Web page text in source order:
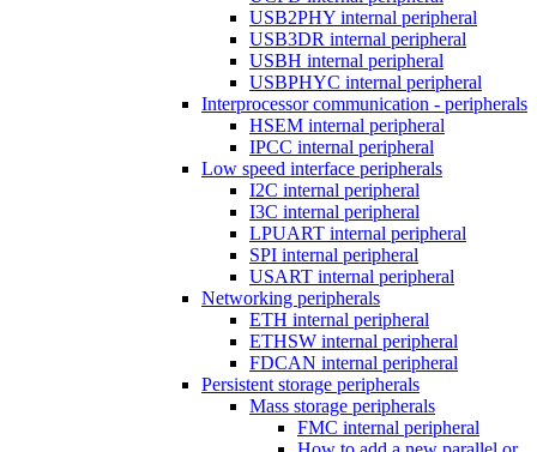
USB2PHY internal peripheral
USB3DR internal peripheral
USBH internal peripheral
USBPHYC internal peripheral
Interprocessor communication - peripherals
HSEM internal peripheral
IPCC internal peripheral
Low speed interface peripherals
I2C internal peripheral
I3C internal peripheral
LPUART internal peripheral
SPI internal peripheral
USART internal peripheral
Networking peripherals
ETH internal peripheral
ETHSW internal peripheral
FDCAN internal peripheral
Persistent storage peripherals
Mass storage peripherals
FMC internal peripheral